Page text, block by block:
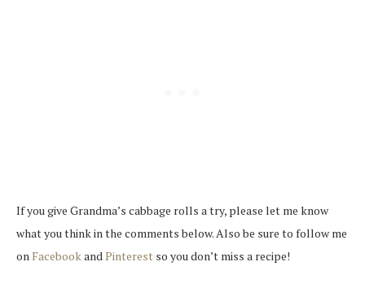
If you give Grandma’s cabbage rolls a try, please let me know
what you think in the comments below. Also be sure to follow me
on Facebookand Pinterest so you don’t miss a recipe!